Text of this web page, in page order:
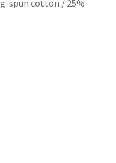
spun cotton / 25%